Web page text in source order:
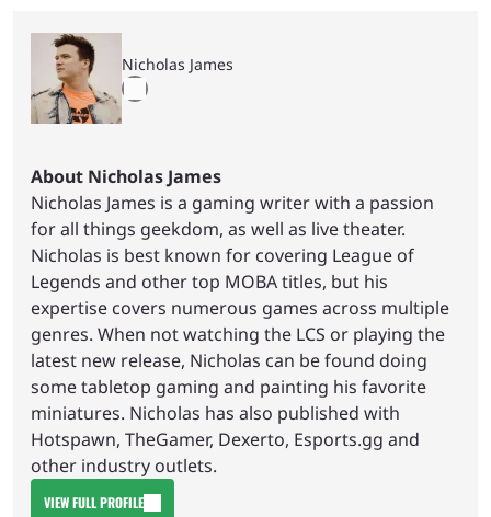
Nicholas James
About Nicholas James
Nicholas James is a gaming writer with a passion
for all things geekdom, as well as live theater.
Nicholas is best known for covering League of
Legends and other top MOBA titles, but his
expertise covers numerous games across multiple
genres. When not watching the LCS or playing the
latest new release, Nicholas can be found doing
some tabletop gaming and painting his favorite
miniatures. Nicholas has also published with
Hotspawn, TheGamer, Dexerto, Esports.gg and
other industry outlets.
VIEW FULL PROFILE